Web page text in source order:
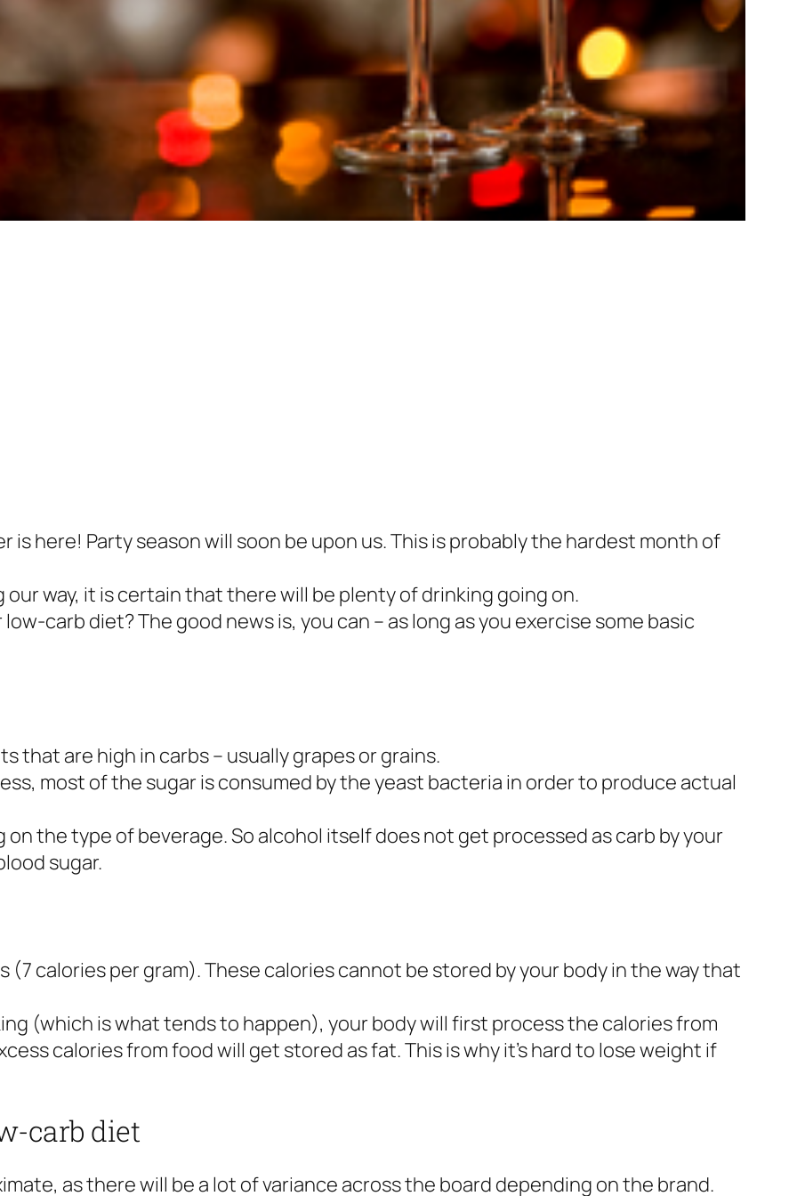
is here! Party season will soon be upon us. This is probably the hardest month of
way, it is certain that there will be plenty of drinking going on.
carb diet? The good news is, you can – as long as you exercise some basic
that are high in carbs – usually grapes or grains.
most of the sugar is consumed by the yeast bacteria in order to produce actual
on the type of beverage. So alcohol itself does not get processed as carb by your
sugar.
(7 calories per gram). These calories cannot be stored by your body in the way that
(which is what tends to happen), your body will first process the calories from
calories from food will get stored as fat. This is why it’s hard to lose weight if
carb diet
as there will be a lot of variance across the board depending on the brand.